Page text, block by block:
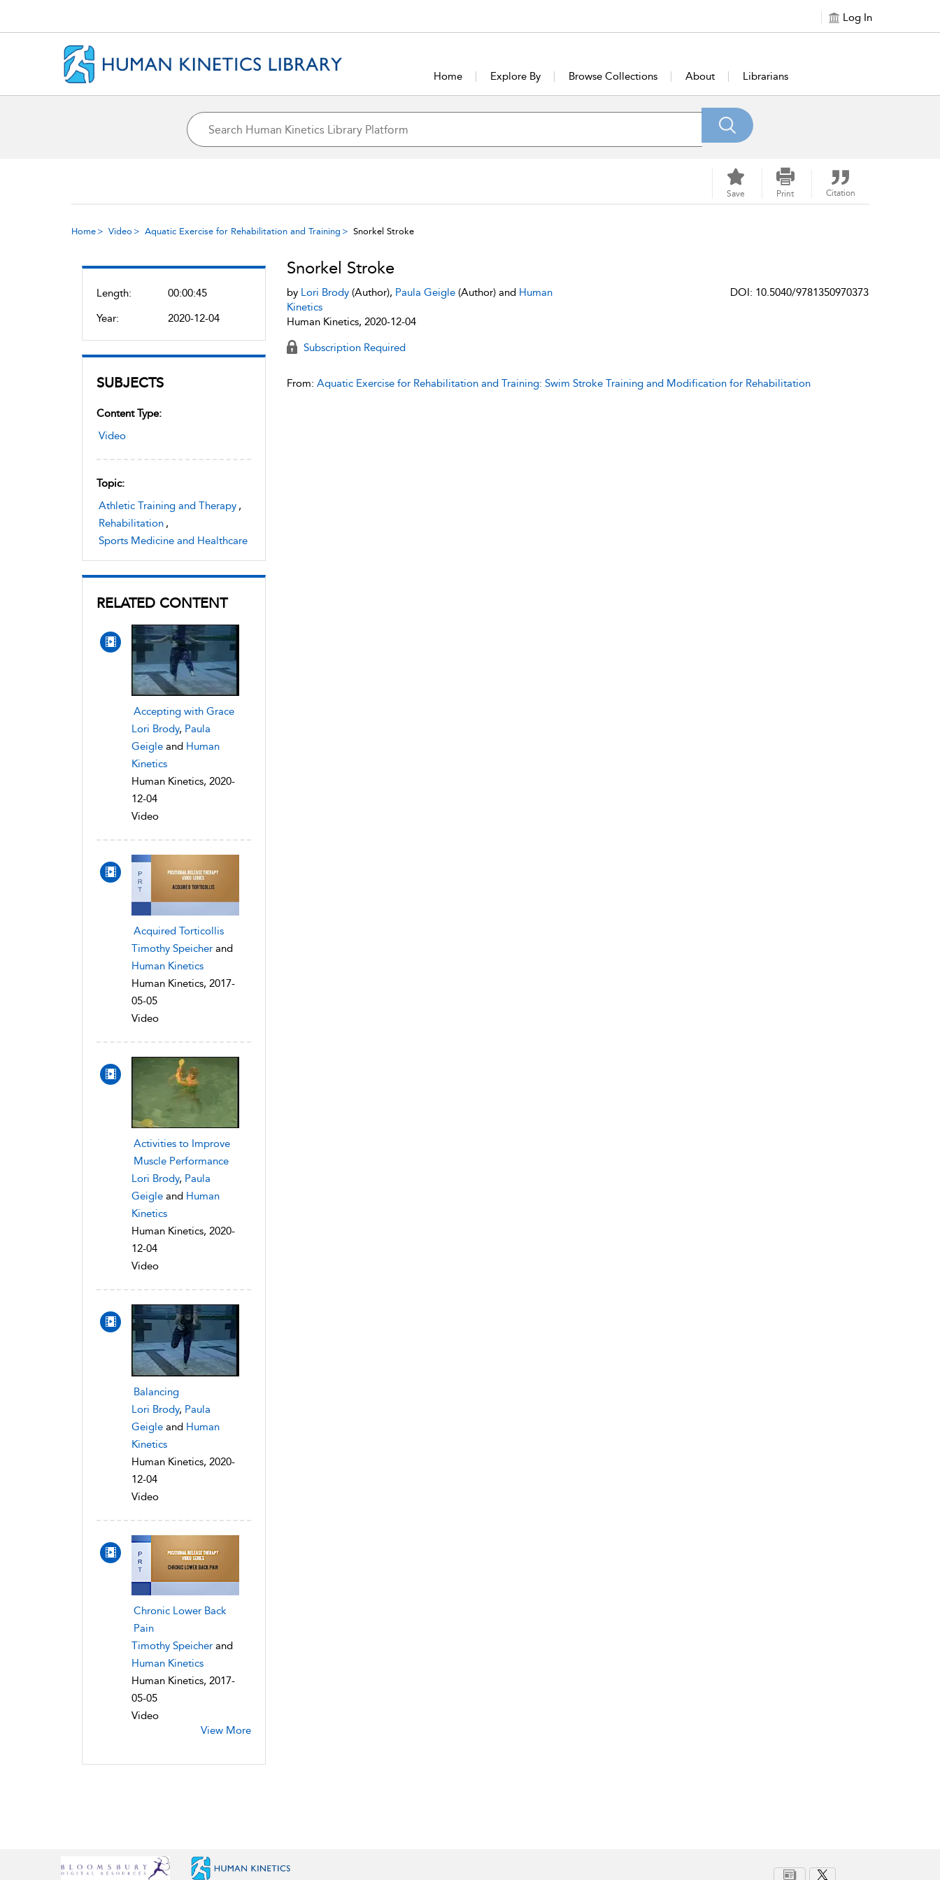
Log In
Home Explore By Browse Collections About Librarians
Save Print Citation
Home Video Aquatic Exercise for Rehabilitation and Training Snorkel Stroke
Length:
00:00:45
Year:
2020-12-04
SUBJECTS
Content Type:
Video
Topic:
Athletic Training and Therapy ,
Rehabilitation ,
Sports Medicine and Healthcare
RELATED CONTENT
Accepting with Grace
Lori Brody, Paula
Geigle and Human
Kinetics
Human Kinetics, 2020-
12-04
Video
Acquired Torticollis
Timothy Speicher and
Human Kinetics
Human Kinetics, 2017-
05-05
Video
Activities to Improve
Muscle Performance
Lori Brody, Paula
Geigle and Human
Kinetics
Human Kinetics, 2020-
12-04
Video
Balancing
Lori Brody, Paula
Geigle and Human
Kinetics
Human Kinetics, 2020-
12-04
Video
Chronic Lower Back
Pain
Timothy Speicher and
Human Kinetics
Human Kinetics, 2017-
05-05
Video
View More
Snorkel Stroke
by Lori Brody(Author), Paula Geigle(Author) and Human
Kinetics
Human Kinetics, 2020-12-04
DOI: 10.5040/9781350970373
Subscription Required
From: Aquatic Exercise for Rehabilitation and Training: Swim Stroke Training and Modification for Rehabilitation